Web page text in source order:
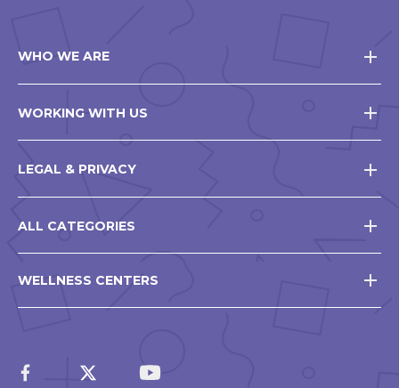
WHO WE ARE
WORKING WITH US
LEGAL & PRIVACY
ALL CATEGORIES
WELLNESS CENTERS